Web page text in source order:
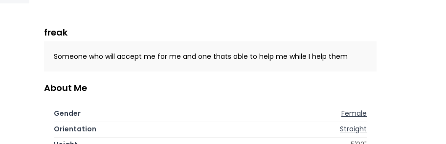
freak
Someone who will accept me for me and one thats able to help me while I help them
About Me
Gender
Female
Orientation
Straight